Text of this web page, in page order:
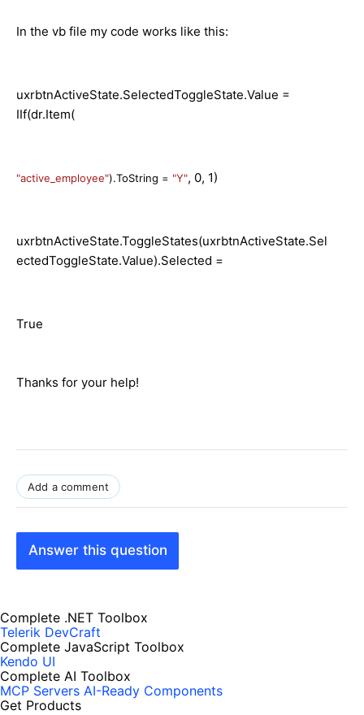
In the vb file my code works like this:
uxrbtnActiveState.SelectedToggleState.Value =
IIf(dr.Item(
"active_employee").ToString = "Y", 0, 1)
uxrbtnActiveState.ToggleStates(uxrbtnActiveState.Sel
ectedToggleState.Value).Selected =
True
Thanks for your help!
Add a comment
Answer this question
Complete .NET Toolbox
Telerik DevCraft
Complete JavaScript Toolbox
Kendo UI
Complete AI Toolbox
MCP Servers AI-Ready Components
Get Products